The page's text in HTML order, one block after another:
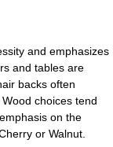
and emphasizes
and tables are
backs often
choices tend
on the
or Walnut.